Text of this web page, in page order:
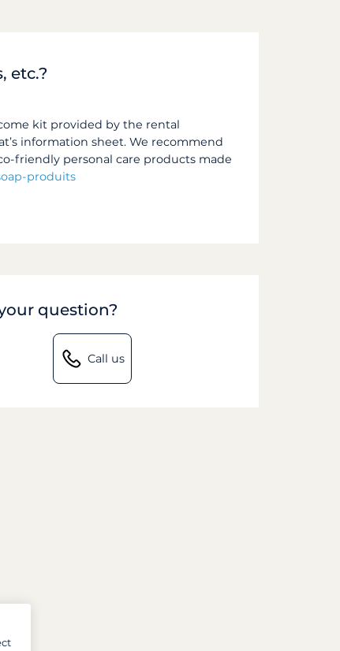
etc.?
kit provided by the rental
information sheet. We recommend
friendly personal care products made
produits
question?
Call us